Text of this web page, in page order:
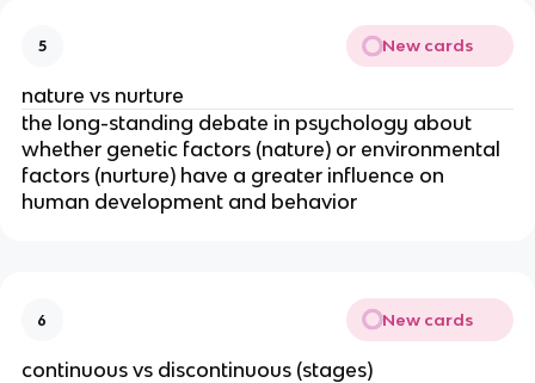
5 New cards
nature vs nurture
the long-standing debate in psychology about
whether genetic factors (nature) or environmental
factors (nurture) have a greater influence on
human development and behavior
6 New cards
continuous vs discontinuous (stages)